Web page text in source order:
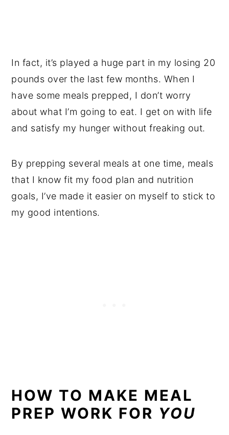
In fact, it’s played a huge part in my losing 20
pounds over the last few months. When I
have some meals prepped, I don’t worry
about what I’m going to eat. I get on with life
and satisfy my hunger without freaking out.
By prepping several meals at one time, meals
that I know fit my food plan and nutrition
goals, I’ve made it easier on myself to stick to
my good intentions.
HOW TO MAKE MEAL
PREP WORK FOR YOU